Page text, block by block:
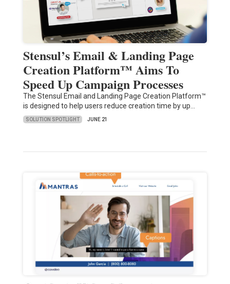
Stensul’s Email & Landing Page
Creation Platform™ Aims To
Speed Up Campaign Processes
The Stensul Email and Landing Page Creation Platform™
is designed to help users reduce creation time by up…
SOLUTION SPOTLIGHT JUNE 21